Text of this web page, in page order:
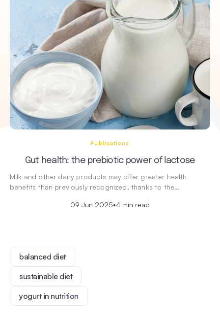
Publications
Gut health: the prebiotic power of lactose
Milk and other dairy products may offer greater health
benefits than previously recognized, thanks to the…
09 Jun 2025•4 min read
balanced diet
sustainable diet
yogurt in nutrition